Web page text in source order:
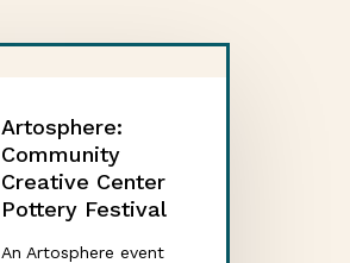
Artosphere:
Community
Creative Center
Pottery Festival
An Artosphere event